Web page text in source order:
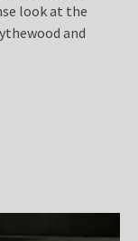
look at the
and